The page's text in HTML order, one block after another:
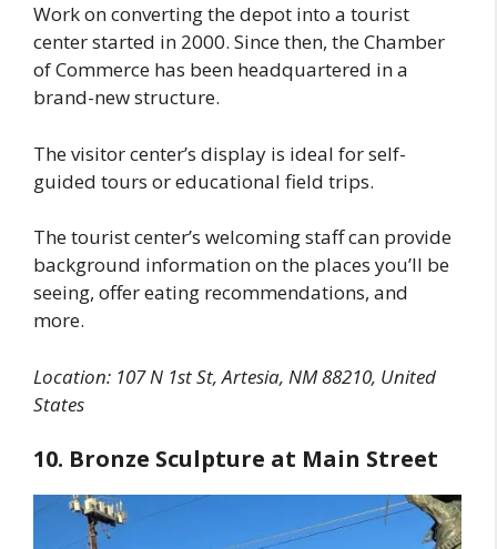
Work on converting the depot into a tourist
center started in 2000. Since then, the Chamber
of Commerce has been headquartered in a
brand-new structure.
The visitor center’s display is ideal for self-
guided tours or educational field trips.
The tourist center’s welcoming staff can provide
background information on the places you’ll be
seeing, offer eating recommendations, and
more.
Location: 107 N 1st St, Artesia, NM 88210, United
States
10. Bronze Sculpture at Main Street